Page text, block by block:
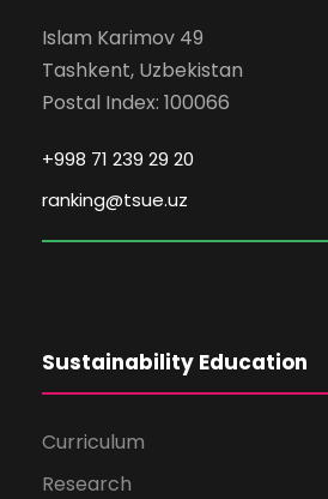
Islam Karimov 49
Tashkent, Uzbekistan
Postal Index: 100066
+998 71 239 29 20
ranking@tsue.uz
Sustainability Education
Curriculum
Research